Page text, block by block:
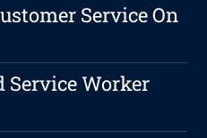
Service On
Service Worker